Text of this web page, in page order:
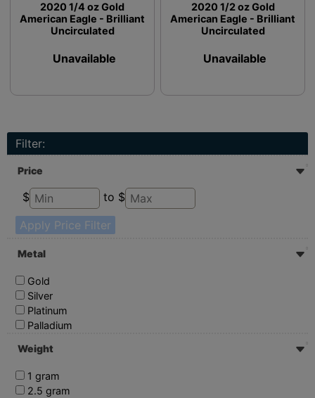
2020 1/4 oz Gold
American Eagle - Brilliant
Uncirculated
Unavailable
2020 1/2 oz Gold
American Eagle - Brilliant
Uncirculated
Unavailable
Filter:
Price
$
to $
Apply Price Filter
Metal
Gold
Silver
Platinum
Palladium
Weight
1 gram
2.5 gram